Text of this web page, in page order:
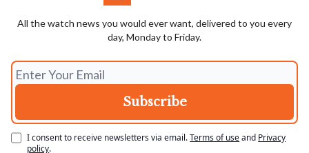
All the watch news you would ever want, delivered to you every
day, Monday to Friday.
I consent to receive newsletters via email.Terms of useand Privacy
policy.